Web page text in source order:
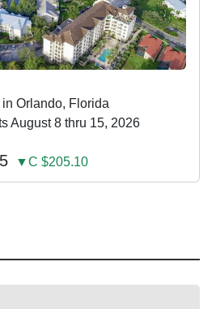
Orlando, Florida
August 8 thru 15, 2026
▼C $205.10